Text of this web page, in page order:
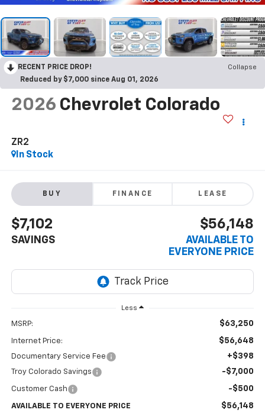
RECENT PRICE DROP!
Collapse
Reduced by $7,000 since Aug 01, 2026
2026 Chevrolet Colorado
ZR2
In Stock
BUY FINANCE LEASE
$7,102
SAVINGS
$56,148
AVAILABLE TO
EVERYONE PRICE
Less
MSRP: $63,250
Internet Price: $56,648
Documentary Service Fee +$398
Troy Colorado Savings -$7,000
Customer Cash -$500
AVAILABLE TO EVERYONE PRICE $56,148